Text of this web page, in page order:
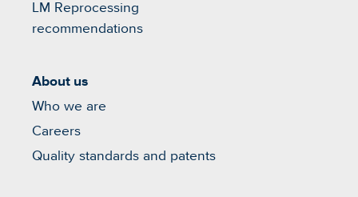
LM Reprocessing
recommendations
About us
Who we are
Careers
Quality standards and patents